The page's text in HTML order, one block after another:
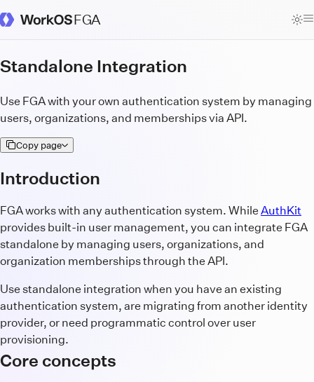
Docs Homepage
FGA
Standalone Integration
Use FGA with your own authentication system by managing
users, organizations, and memberships via API.
Copy page
Introduction
FGA works with any authentication system. WhileAuthKit
provides built-in user management, you can integrate FGA
standalone by managing users, organizations, and
organization memberships through the API.
Use standalone integration when you have an existing
authentication system, are migrating from another identity
provider, or need programmatic control over user
provisioning.
Core concepts